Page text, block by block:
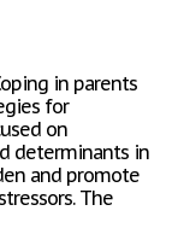
in parents
for
on
determinants in
and promote
The